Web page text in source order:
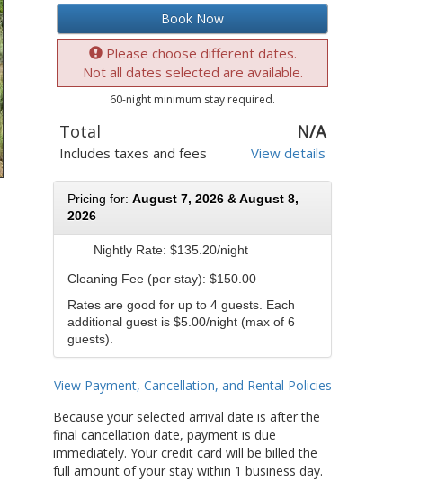
Book Now
Please choose different dates.
Not all dates selected are available.
60-night minimum stay required.
Total N/A
Includes taxes and fees View details
Pricing for: August 7, 2026 & August 8,
2026
Nightly Rate: $135.20/night
Cleaning Fee (per stay): $150.00
Rates are good for up to 4 guests. Each
additional guest is $5.00/night (max of 6
guests).
View Payment, Cancellation, and Rental Policies
Because your selected arrival date is after the
final cancellation date, payment is due
immediately. Your credit card will be billed the
full amount of your stay within 1 business day.